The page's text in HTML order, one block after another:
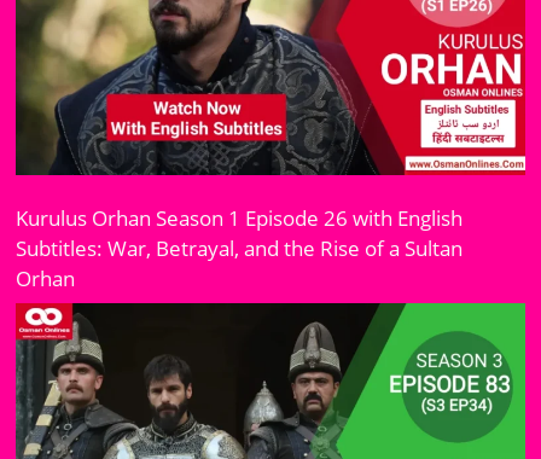
Kurulus Orhan Season 1 Episode 26 with English
Subtitles: War, Betrayal, and the Rise of a Sultan
Orhan